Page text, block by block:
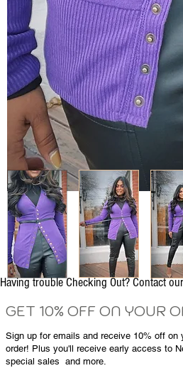
Having trouble Checking Out? Contact
GET 10% OFF ON YOUR
Sign up for emails and receive 10% off on
order! Plus you'll receive early access to
special sales and more.